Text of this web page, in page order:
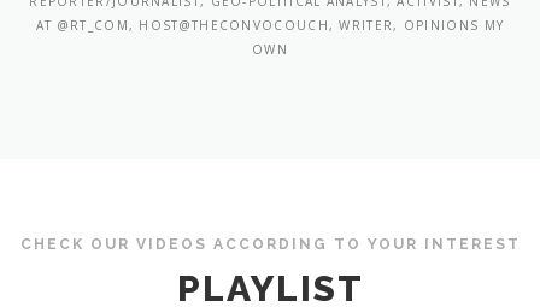
AT @RT_COM, HOST@THECONVOCOUCH, WRITER, OPINIONS MY
OWN
CHECK OUR VIDEOS ACCORDING TO YOUR INTEREST
PLAYLIST